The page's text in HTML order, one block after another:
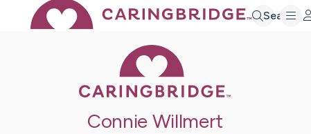
Search
Connie Willmert